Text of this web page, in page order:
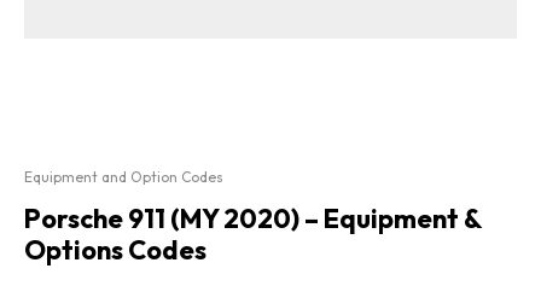
Equipment and Option Codes
Porsche 911 (MY 2020) – Equipment &
Options Codes